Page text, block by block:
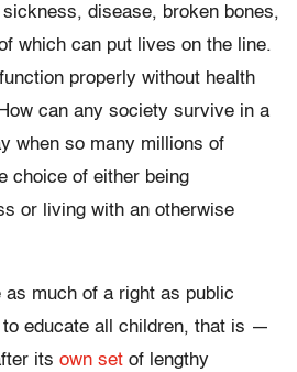
sickness, disease, broken bones,
which can put lives on the line.
properly without health
can any society survive in a
when so many millions of
choice of either being
or living with an otherwise
as much of a right as public
educate all children, that is —
its own set of lengthy